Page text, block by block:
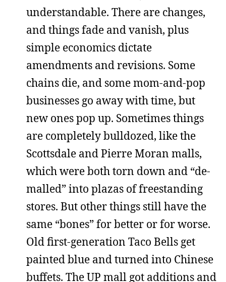
understandable. There are changes,
and things fade and vanish, plus
simple economics dictate
amendments and revisions. Some
chains die, and some mom-and-pop
businesses go away with time, but
new ones pop up. Sometimes things
are completely bulldozed, like the
Scottsdale and Pierre Moran malls,
which were both torn down and “de-
malled” into plazas of freestanding
stores. But other things still have the
same “bones” for better or for worse.
Old first-generation Taco Bells get
painted blue and turned into Chinese
buffets. The UP mall got additions and